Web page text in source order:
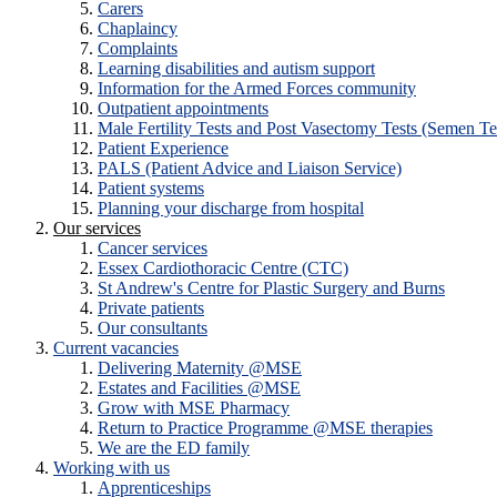
Carers
Chaplaincy
Complaints
Learning disabilities and autism support
Information for the Armed Forces community
Outpatient appointments
Male Fertility Tests and Post Vasectomy Tests (Semen
Patient Experience
PALS (Patient Advice and Liaison Service)
Patient systems
Planning your discharge from hospital
Our services
Cancer services
Essex Cardiothoracic Centre (CTC)
St Andrew's Centre for Plastic Surgery and Burns
Private patients
Our consultants
Current vacancies
Delivering Maternity @MSE
Estates and Facilities @MSE
Grow with MSE Pharmacy
Return to Practice Programme @MSE therapies
We are the ED family
Working with us
Apprenticeships